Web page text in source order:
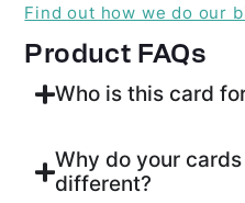
Find out how we do our
Product FAQs
Who is this card
Why do your
different?